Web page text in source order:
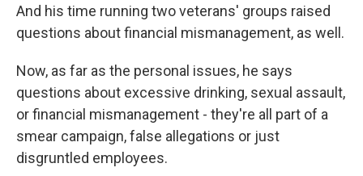
And his time running two veterans' groups raised
questions about financial mismanagement, as well.
Now, as far as the personal issues, he says
questions about excessive drinking, sexual assault,
or financial mismanagement - they're all part of a
smear campaign, false allegations or just
disgruntled employees.